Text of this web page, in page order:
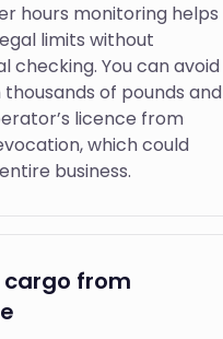
hours monitoring helps
limits without
checking. You can avoid
of pounds and
licence from
which could
business.
from